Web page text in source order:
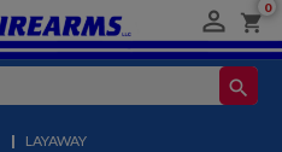
 shopping_cart
0
search
| LAYAWAY